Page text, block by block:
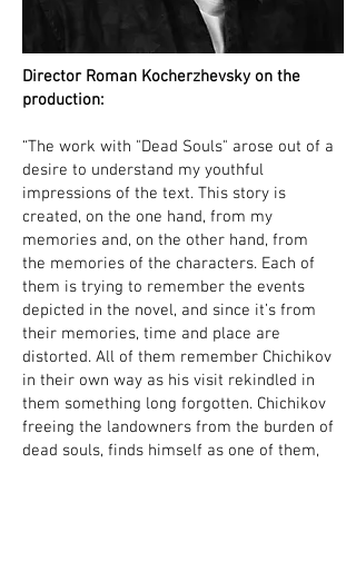
Director Roman Kocherzhevsky on the
production:
“The work with "Dead Souls" arose out of a
desire to understand my youthful
impressions of the text. This story is
created, on the one hand, from my
memories and, on the other hand, from
the memories of the characters. Each of
them is trying to remember the events
depicted in the novel, and since it’s from
their memories, time and place are
distorted. All of them remember Chichikov
in their own way as his visit rekindled in
them something long forgotten. Chichikov
freeing the landowners from the burden of
dead souls, finds himself as one of them,